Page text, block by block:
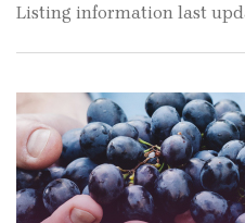
Listing information last